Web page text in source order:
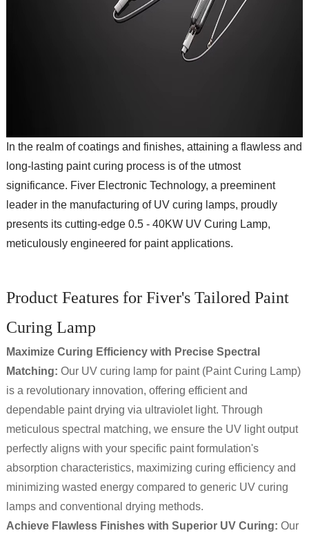
In the realm of coatings and finishes, attaining a flawless and
long-lasting paint curing process is of the utmost
significance. Fiver Electronic Technology, a preeminent
leader in the manufacturing of UV curing lamps, proudly
presents its cutting-edge 0.5 - 40KW UV Curing Lamp,
meticulously engineered for paint applications.
Product Features for Fiver's Tailored Paint
Curing Lamp
Maximize Curing Efficiency with Precise Spectral
Matching: Our UV curing lamp for paint (Paint Curing Lamp)
is a revolutionary innovation, offering efficient and
dependable paint drying via ultraviolet light. Through
meticulous spectral matching, we ensure the UV light output
perfectly aligns with your specific paint formulation's
absorption characteristics, maximizing curing efficiency and
minimizing wasted energy compared to generic UV curing
lamps and conventional drying methods.
Achieve Flawless Finishes with Superior UV Curing: Our